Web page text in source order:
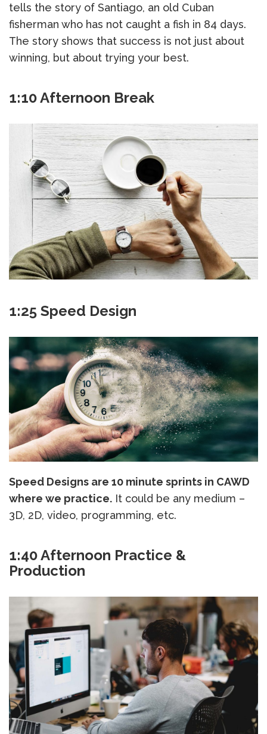
tells the story of Santiago, an old Cuban
fisherman who has not caught a fish in 84 days.
The story shows that success is not just about
winning, but about trying your best.
1:10 Afternoon Break
1:25 Speed Design
Speed Designs are 10 minute sprints in CAWD
where we practice. It could be any medium –
3D, 2D, video, programming, etc.
1:40 Afternoon Practice &
Production